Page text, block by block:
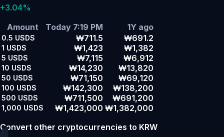
+3.04%
Amount
Today 7:19 PM 1Y ago
0.5 USDS ₩711.5 ₩691.2
1 USDS ₩1,423 ₩1,382
5 USDS ₩7,115 ₩6,912
10 USDS ₩14,230 ₩13,820
50 USDS ₩71,150 ₩69,120
100 USDS ₩142,300 ₩138,200
500 USDS ₩711,500 ₩691,200
1,000 USDS ₩1,423,000 ₩1,382,000
Convert other cryptocurrencies to KRW